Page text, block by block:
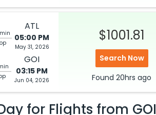
ATL
05:00 PM
May 31, 2026
GOI
03:15 PM
Jun 04, 2026
$1001.81
Search Now
Found 20hrs ago
for Flights from GOI